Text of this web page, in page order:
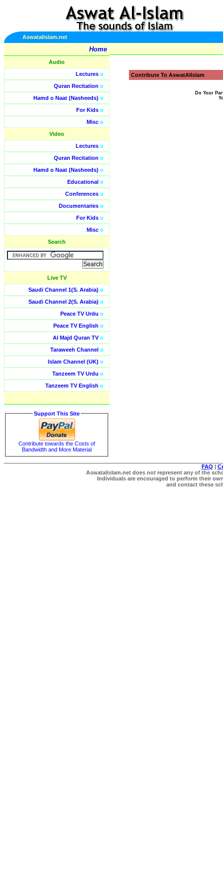
Aswatalislam.net
Home
Audio
Lectures o
Quran Recitation o
Hamd o Naat (Nasheeds) o
For Kids o
Misc o
Video
Lectures o
Quran Recitation o
Hamd o Naat (Nasheeds) o
Educational o
Conferences o
Documentaries o
For Kids o
Misc o
Search
Live TV
Saudi Channel 1(S. Arabia) o
Saudi Channel 2(S. Arabia) o
Peace TV Urdu o
Peace TV English o
Al Majd Quran TVo
Taraweeh Channel o
Islam Channel (UK) o
Tanzeem TV Urdu o
Tanzeem TV English o
Support This Site
Contribute towards the Costs of
Bandwidth and More Material
Contribute To AswatAlIslam
Do Your
FAQ |
Aswatalislam.net does not represent any of the
Individuals are encouraged to perform their
and contact these